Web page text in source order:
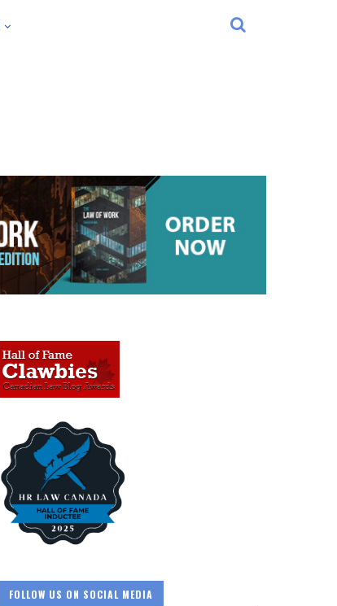
FOLLOW US ON SOCIAL MEDIA